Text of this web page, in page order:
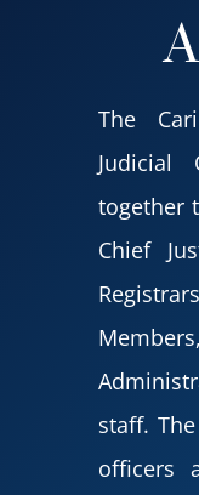
The
Judicial
together
Chief
staff.
officers